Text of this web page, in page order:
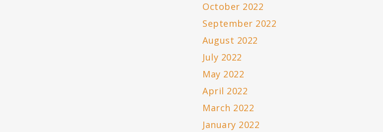
October 2022
September 2022
August 2022
July 2022
May 2022
April 2022
March 2022
January 2022